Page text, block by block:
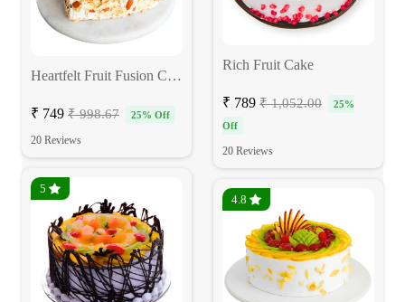
Heartfelt Fruit Fusion Cake
₹ 749 ₹ 998.67 25% Off
20 Reviews
Rich Fruit Cake
₹ 789 ₹ 1,052.00
25%
Off
20 Reviews
5
4.8